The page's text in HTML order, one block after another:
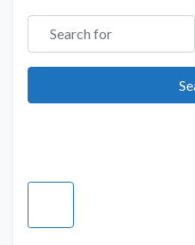
Search for